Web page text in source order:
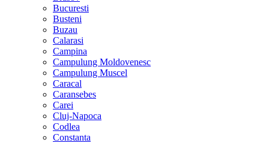
Bucuresti
Busteni
Buzau
Calarasi
Campina
Campulung Moldovenesc
Campulung Muscel
Caracal
Caransebes
Carei
Cluj-Napoca
Codlea
Constanta